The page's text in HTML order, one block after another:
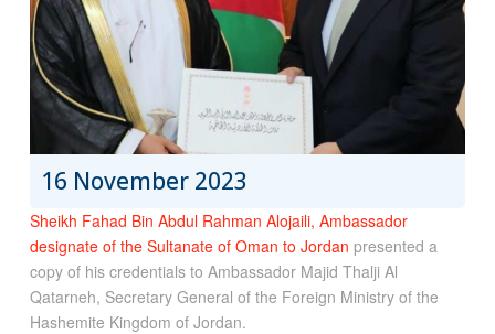
16 November 2023
Sheikh Fahad Bin Abdul Rahman Alojaili, Ambassador
designate of the Sultanate of Oman to Jordan presented a
copy of his credentials to Ambassador Majid Thalji Al
Qatarneh, Secretary General of the Foreign Ministry of the
Hashemite Kingdom of Jordan.